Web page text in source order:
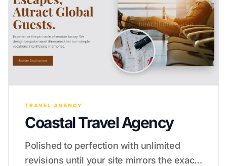
TRAVEL AGENCY
Coastal Travel Agency
Polished to perfection with unlimited
revisions until your site mirrors the exact